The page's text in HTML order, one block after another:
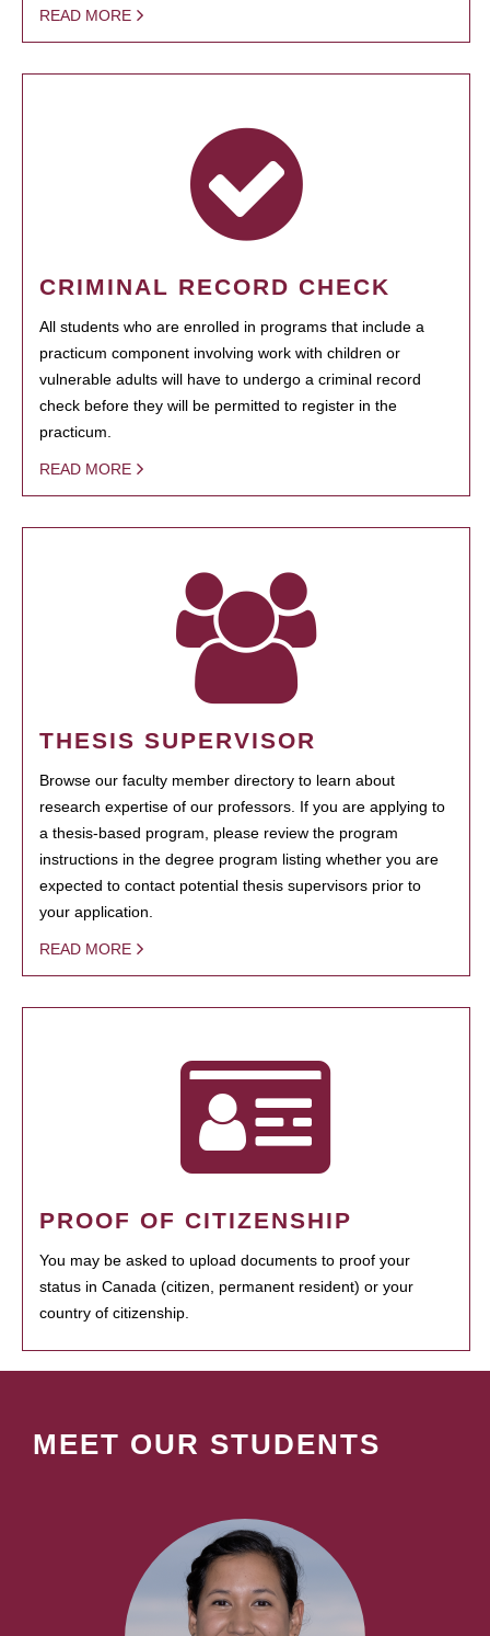
READ MORE
CRIMINAL RECORD CHECK
All students who are enrolled in programs that include a
practicum component involving work with children or
vulnerable adults will have to undergo a criminal record
check before they will be permitted to register in the
practicum.
READ MORE
THESIS SUPERVISOR
Browse our faculty member directory to learn about
research expertise of our professors. If you are applying to
a thesis-based program, please review the program
instructions in the degree program listing whether you are
expected to contact potential thesis supervisors prior to
your application.
READ MORE
PROOF OF CITIZENSHIP
You may be asked to upload documents to proof your
status in Canada (citizen, permanent resident) or your
country of citizenship.
MEET OUR STUDENTS